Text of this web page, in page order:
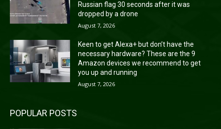
Russian flag 30 seconds after it was
dropped by a drone
August 7, 2026
Keen to get Alexa+ but don’t have the
necessary hardware? These are the 9
Amazon devices we recommend to get
you up and running
August 7, 2026
POPULAR POSTS